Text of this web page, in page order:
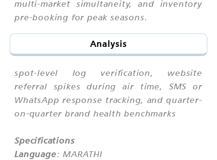
multi-market simultaneity, and inventory
pre-booking for peak seasons.
Analysis
spot-level log verification, website
referral spikes during air time, SMS or
WhatsApp response tracking, and quarter-
on-quarter brand health benchmarks
Specifications
Language: MARATHI